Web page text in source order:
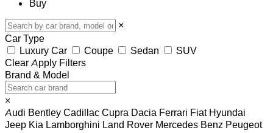
Buy
×
Car Type
Luxury Car
Coupe Sedan
SUV
Clear Apply Filters
Brand & Model
×
Audi Bentley Cadillac Cupra Dacia Ferrari Fiat Hyundai
Jeep Kia Lamborghini Land Rover Mercedes Benz Peugeot